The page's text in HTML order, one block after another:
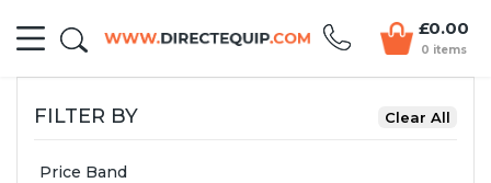
£0.00
0 items
FILTER BY
Price Band